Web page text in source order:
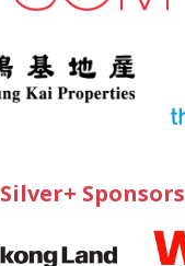
Silver+ Sponsors